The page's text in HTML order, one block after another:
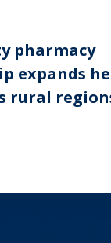
pharmacy
expands
rural